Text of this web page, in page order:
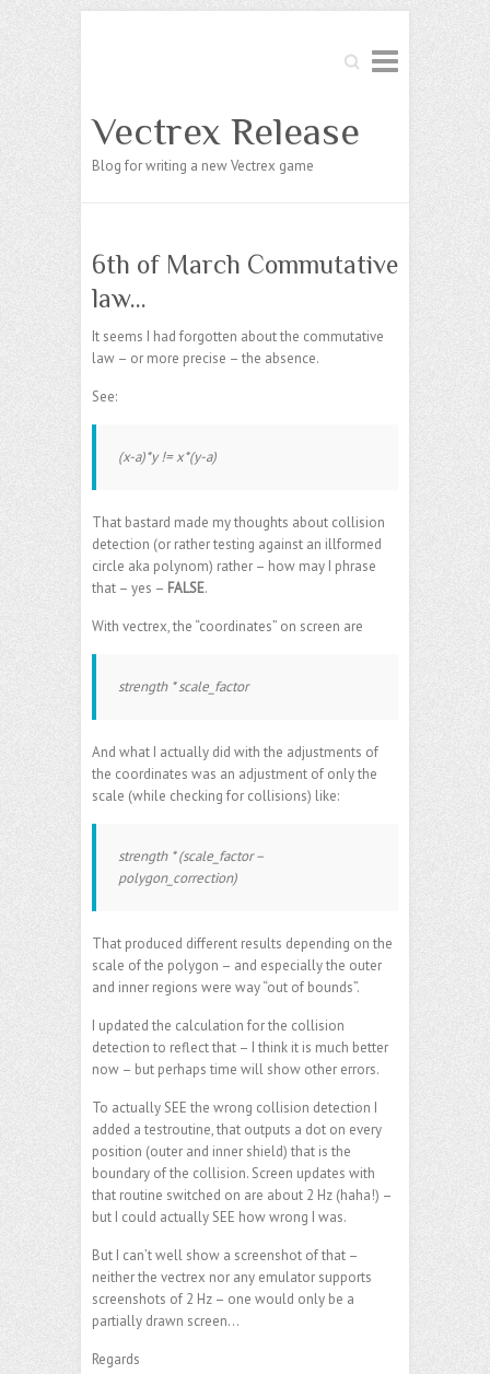
Search
Vectrex Release
Blog for writing a new Vectrex game
6th of March Commutative
law…
It seems I had forgotten about the commutative
law – or more precise – the absence.
See:
(x-a)*y != x*(y-a)
That bastard made my thoughts about collision
detection (or rather testing against an illformed
circle aka polynom) rather – how may I phrase
that – yes – FALSE.
With vectrex, the “coordinates” on screen are
strength * scale_factor
And what I actually did with the adjustments of
the coordinates was an adjustment of only the
scale (while checking for collisions) like:
strength * (scale_factor –
polygon_correction)
That produced different results depending on the
scale of the polygon – and especially the outer
and inner regions were way “out of bounds”.
I updated the calculation for the collision
detection to reflect that – I think it is much better
now – but perhaps time will show other errors.
To actually SEE the wrong collision detection I
added a testroutine, that outputs a dot on every
position (outer and inner shield) that is the
boundary of the collision. Screen updates with
that routine switched on are about 2 Hz (haha!) –
but I could actually SEE how wrong I was.
But I can’t well show a screenshot of that –
neither the vectrex nor any emulator supports
screenshots of 2 Hz – one would only be a
partially drawn screen…
Regards